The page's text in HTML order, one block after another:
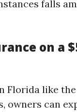
falls
on a
Florida like
owners can